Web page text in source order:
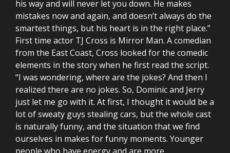
his way and will never let you down. He makes
mistakes now and again, and doesn’t always do the
smartest things, but his heart is in the right place.”
First time actor TJ Cross is Mirror Man. A comedian
from the East Coast, Cross looked for the comedic
elements in the story when he first read the script.
“I was wondering, where are the jokes? And then I
realized there are no jokes. So, Dominic and Jerry
just let me go with it. At first, I thought it would be a
lot of sweaty guys stealing cars, but the whole cast
is naturally funny, and the situation that we find
ourselves in makes for funny moments. Younger